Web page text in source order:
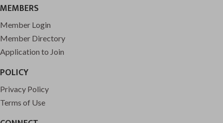
MEMBERS
Member Login
Member Directory
Application to Join
POLICY
Privacy Policy
Terms of Use